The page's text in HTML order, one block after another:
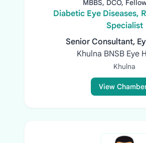
MBBS, DCO,
Diabetic Eye Diseases,
Specialist
Senior Consultant,
Khulna BNSB Eye
Khulna
View